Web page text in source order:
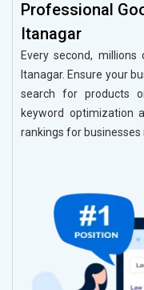
Professional
Itanagar
Every second,
Itanagar. Ensure your
search for products
keyword optimization
rankings for businesses